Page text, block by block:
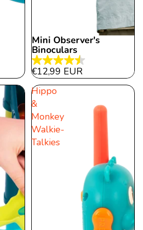
Mini Observer's
Binoculars
4.5
out
stars.
22
reviews
€12,99 EUR
Hippo
&
Monkey
Walkie-
Talkies